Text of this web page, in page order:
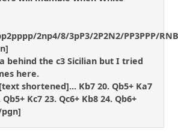
2np4/8/3pP3/2P2N2/PP3PPP/
behind the c3 Sicilian but I tried
here.
shortened]... Kb7 20. Qb5+ Ka7
Kc7 23. Qc6+ Kb8 24. Qb6+